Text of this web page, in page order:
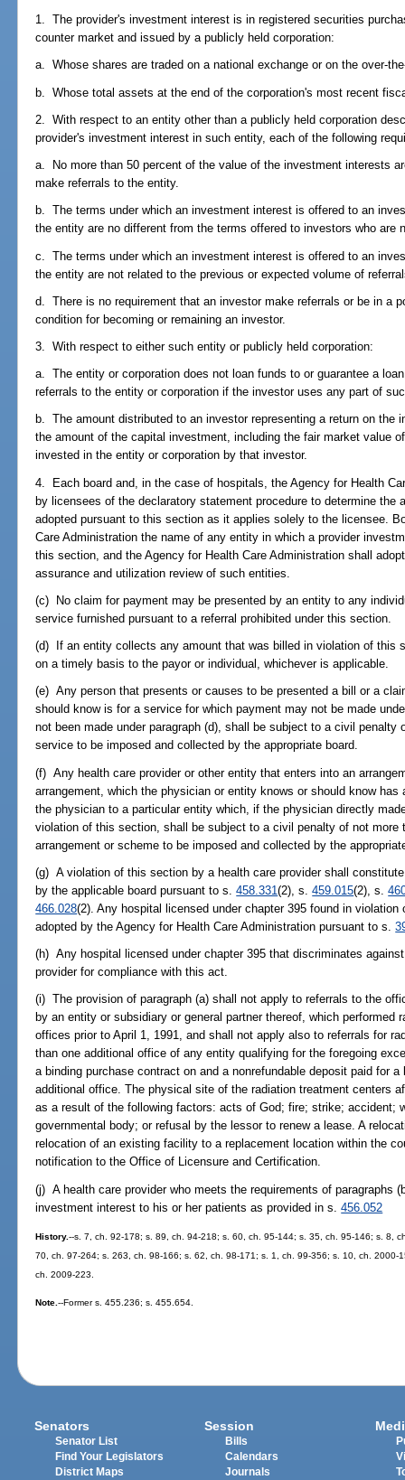
1. The provider's investment interest is in registered securities
counter market and issued by a publicly held corporation:
a. Whose shares are traded on a national exchange or on the over-
b. Whose total assets at the end of the corporation's most recent
2. With respect to an entity other than a publicly held corporation
provider's investment interest in such entity, each of the following
a. No more than 50 percent of the value of the investment interests
make referrals to the entity.
b. The terms under which an investment interest is offered to an
the entity are no different from the terms offered to investors who are
c. The terms under which an investment interest is offered to an
the entity are not related to the previous or expected volume of
d. There is no requirement that an investor make referrals or be in a
condition for becoming or remaining an investor.
3. With respect to either such entity or publicly held corporation:
a. The entity or corporation does not loan funds to or guarantee a
referrals to the entity or corporation if the investor uses any part of
b. The amount distributed to an investor representing a return on the
the amount of the capital investment, including the fair market value
invested in the entity or corporation by that investor.
4. Each board and, in the case of hospitals, the Agency for Health
by licensees of the declaratory statement procedure to determine the
adopted pursuant to this section as it applies solely to the licensee.
Care Administration the name of any entity in which a provider
this section, and the Agency for Health Care Administration shall
assurance and utilization review of such entities.
(c) No claim for payment may be presented by an entity to any
service furnished pursuant to a referral prohibited under this section.
(d) If an entity collects any amount that was billed in violation of this
on a timely basis to the payor or individual, whichever is applicable.
(e) Any person that presents or causes to be presented a bill or a
should know is for a service for which payment may not be made
not been made under paragraph (d), shall be subject to a civil penalty
service to be imposed and collected by the appropriate board.
(f) Any health care provider or other entity that enters into an
arrangement, which the physician or entity knows or should know
the physician to a particular entity which, if the physician directly
violation of this section, shall be subject to a civil penalty of not more
arrangement or scheme to be imposed and collected by the
(g) A violation of this section by a health care provider shall
by the applicable board pursuant to s.458.331(2), s.459.015(2), s.
466.028(2). Any hospital licensed under chapter 395 found in
adopted by the Agency for Health Care Administration pursuant to s.
(h) Any hospital licensed under chapter 395 that discriminates
provider for compliance with this act.
(i) The provision of paragraph (a) shall not apply to referrals to the
by an entity or subsidiary or general partner thereof, which performed
offices prior to April 1, 1991, and shall not apply also to referrals for
than one additional office of any entity qualifying for the foregoing
a binding purchase contract on and a nonrefundable deposit paid for
additional office. The physical site of the radiation treatment centers
as a result of the following factors: acts of God; fire; strike; accident;
governmental body; or refusal by the lessor to renew a lease. A
relocation of an existing facility to a replacement location within the
notification to the Office of Licensure and Certification.
(j) A health care provider who meets the requirements of paragraphs
investment interest to his or her patients as provided in s.456.052
History.--s. 7, ch. 92-178; s. 89, ch. 94-218; s. 60, ch. 95-144; s. 35, ch. 95-146; s. 8,
70, ch. 97-264; s. 263, ch. 98-166; s. 62, ch. 98-171; s. 1, ch. 99-356; s. 10, ch.
ch. 2009-223.
Note.--Former s. 455.236; s. 455.654.
Senators
Senator List
Find Your Legislators
District Maps
Session
Bills
Calendars
Journals